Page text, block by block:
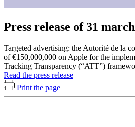
Press release of 31
Targeted advertising: the Autorité de la
of €150,000,000 on Apple for the
Tracking Transparency (“ATT”)
Read the press release
Print the page